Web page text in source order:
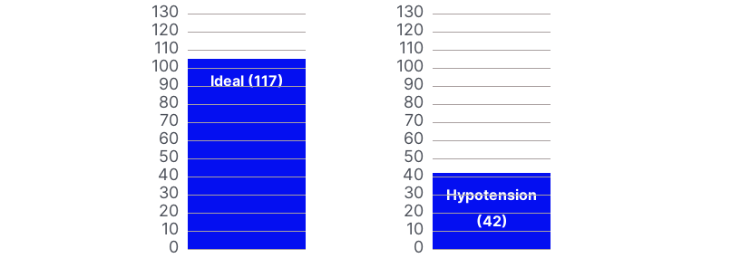
0
10
20
30
40
50
60
70
80
90
100
110
120
130
Ideal (117)
0
10
20
30
40
50
60
70
80
90
100
110
120
130
Hypotension
(42)